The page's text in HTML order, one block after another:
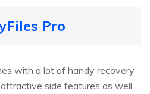
Pro
with a lot of handy recovery
side features as well.